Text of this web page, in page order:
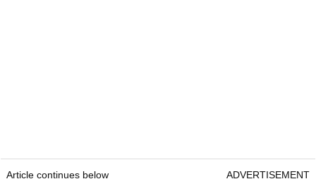
Article continues below ADVERTISEMENT